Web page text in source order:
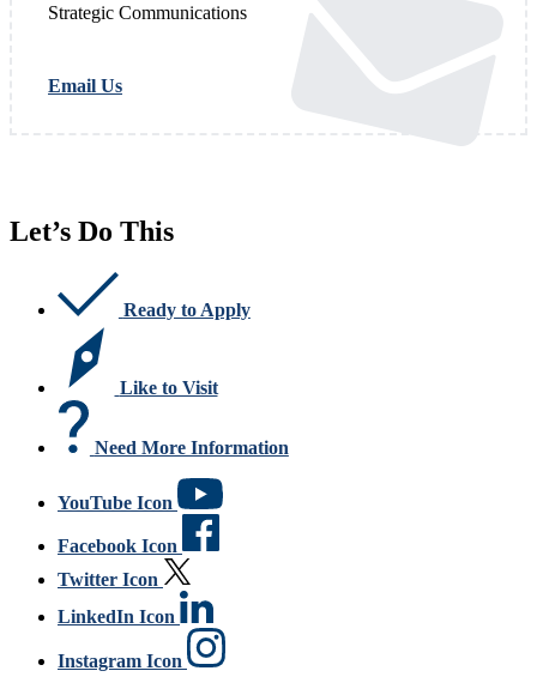
Strategic Communications
Email Us
Let’s Do This
Ready to Apply
Like to Visit
Need More Information
YouTube Icon
Facebook Icon
Twitter Icon
LinkedIn Icon
Instagram Icon